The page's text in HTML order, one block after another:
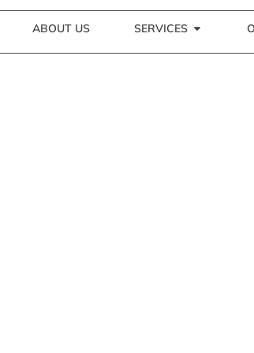
ABOUT US SERVICES